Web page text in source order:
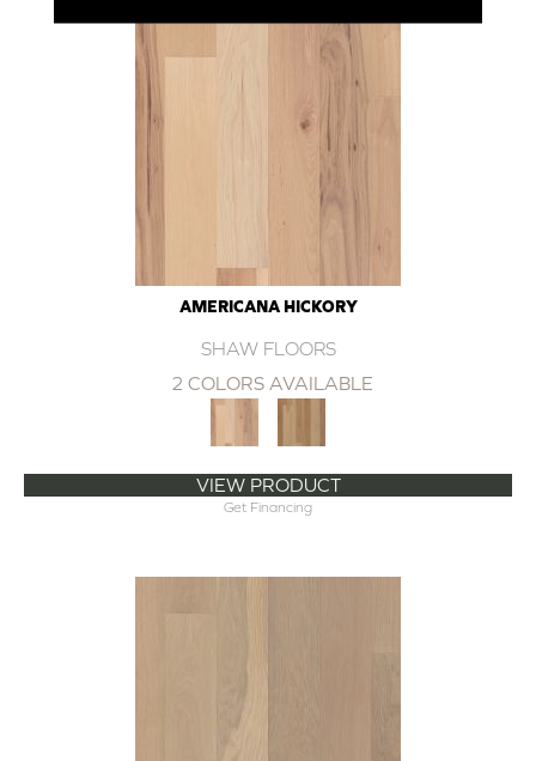
AMERICANA HICKORY
SHAW FLOORS
2 COLORS AVAILABLE
VIEW PRODUCT
Get Financing